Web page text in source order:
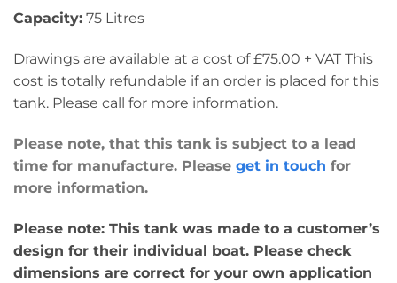
Capacity: 75 Litres
Drawings are available at a cost of £75.00 + VAT This
cost is totally refundable if an order is placed for this
tank. Please call for more information.
Please note, that this tank is subject to a lead
time for manufacture. Please get in touch for
more information.
Please note: This tank was made to a customer’s
design for their individual boat. Please check
dimensions are correct for your own application